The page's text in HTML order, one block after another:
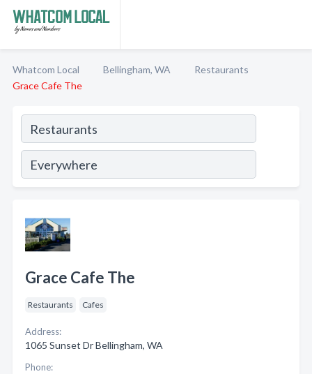
Whatcom Local Bellingham, WA
Restaurants
Grace Cafe The
Grace Cafe The
Restaurants Cafes
Address:
1065 Sunset Dr Bellingham, WA
Phone: